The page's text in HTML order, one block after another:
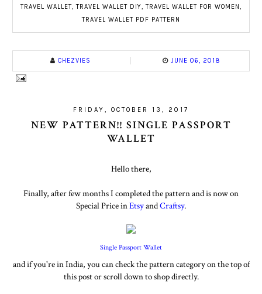
TRAVEL WALLET ,TRAVEL WALLET DIY ,TRAVEL WALLET FOR WOMEN
TRAVEL WALLET PDF PATTERN
CHEZVIES JUNE 06, 2018
FRIDAY, OCTOBER 13, 2017
NEW PATTERN!! SINGLE PASSPORT
WALLET
Hello there,
Finally, after few months I completed the pattern and is now on
Special Price inEtsyandCraftsy.
Single Passport Wallet
and if you're in India, you can check the pattern category on the top of
this post or scroll down to shop directly.